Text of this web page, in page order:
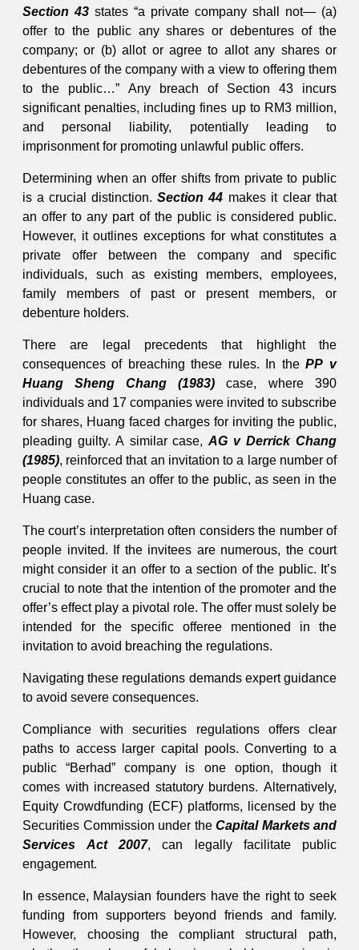
Section 43 states “a private company shall not— (a)
offer to the public any shares or debentures of the
company; or (b) allot or agree to allot any shares or
debentures of the company with a view to offering them
to the public…” Any breach of Section 43 incurs
significant penalties, including fines up to RM3 million,
and personal liability, potentially leading to
imprisonment for promoting unlawful public offers.
Determining when an offer shifts from private to public
is a crucial distinction. Section 44 makes it clear that
an offer to any part of the public is considered public.
However, it outlines exceptions for what constitutes a
private offer between the company and specific
individuals, such as existing members, employees,
family members of past or present members, or
debenture holders.
There are legal precedents that highlight the
consequences of breaching these rules. In the PP v
Huang Sheng Chang (1983) case, where 390
individuals and 17 companies were invited to subscribe
for shares, Huang faced charges for inviting the public,
pleading guilty. A similar case, AG v Derrick Chang
(1985), reinforced that an invitation to a large number of
people constitutes an offer to the public, as seen in the
Huang case.
The court’s interpretation often considers the number of
people invited. If the invitees are numerous, the court
might consider it an offer to a section of the public. It’s
crucial to note that the intention of the promoter and the
offer’s effect play a pivotal role. The offer must solely be
intended for the specific offeree mentioned in the
invitation to avoid breaching the regulations.
Navigating these regulations demands expert guidance
to avoid severe consequences.
Compliance with securities regulations offers clear
paths to access larger capital pools. Converting to a
public “Berhad” company is one option, though it
comes with increased statutory burdens. Alternatively,
Equity Crowdfunding (ECF) platforms, licensed by the
Securities Commission under the Capital Markets and
Services Act 2007, can legally facilitate public
engagement.
In essence, Malaysian founders have the right to seek
funding from supporters beyond friends and family.
However, choosing the compliant structural path,